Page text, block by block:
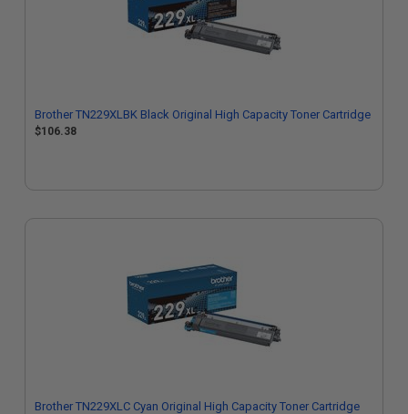
Brother TN229XLBK Black Original High Capacity Toner Cartridge
$106.38
Brother TN229XLC Cyan Original High Capacity Toner Cartridge